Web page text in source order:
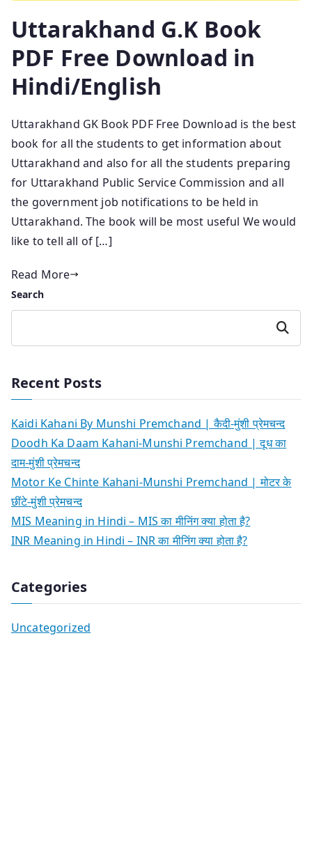
Uttarakhand G.K Book
PDF Free Download in
Hindi/English
Uttarakhand GK Book PDF Free Download is the best
book for all the students to get information about
Uttarakhand and also for all the students preparing
for Uttarakhand Public Service Commission and all
the government job notifications to be held in
Uttarakhand. The book will be most useful We would
like to tell all of […]
Read More
Search
Search
Recent Posts
Kaidi Kahani By Munshi Premchand | कैदी-मुंशी प्रेमचन्द
Doodh Ka Daam Kahani-Munshi Premchand | दूध का
दाम-मुंशी प्रेमचन्द
Motor Ke Chinte Kahani-Munshi Premchand | मोटर के
छींटे-मुंशी प्रेमचन्द
MIS Meaning in Hindi – MIS का मीनिंग क्या होता है?
INR Meaning in Hindi – INR का मीनिंग क्या होता है?
Categories
Uncategorized